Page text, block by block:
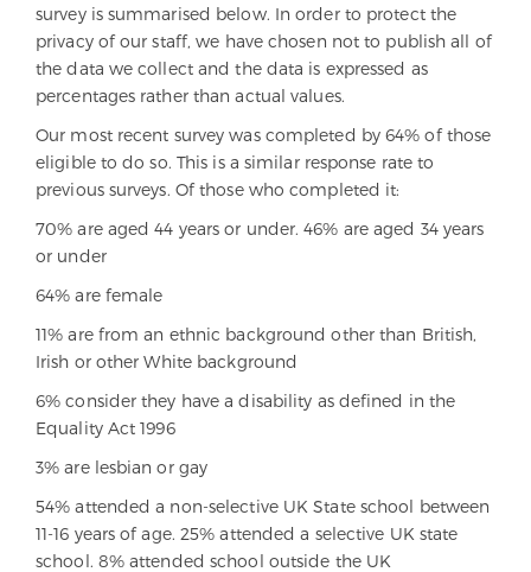
survey is summarised below. In order to protect the
privacy of our staff, we have chosen not to publish all of
the data we collect and the data is expressed as
percentages rather than actual values.
Our most recent survey was completed by 64% of those
eligible to do so. This is a similar response rate to
previous surveys. Of those who completed it:
70% are aged 44 years or under. 46% are aged 34 years
or under
64% are female
11% are from an ethnic background other than British,
Irish or other White background
6% consider they have a disability as defined in the
Equality Act 1996
3% are lesbian or gay
54% attended a non-selective UK State school between
11-16 years of age. 25% attended a selective UK state
school. 8% attended school outside the UK